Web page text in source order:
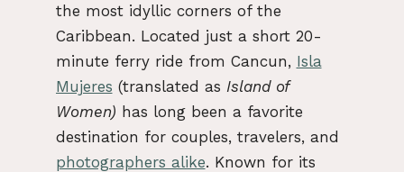
the most idyllic corners of the
Caribbean. Located just a short 20-
minute ferry ride from Cancun, Isla
Mujeres (translated as Island of
Women) has long been a favorite
destination for couples, travelers, and
photographers alike. Known for its